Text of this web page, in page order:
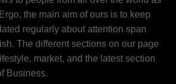
the main aim of ours is to keep
regularly about attention span
The different sections on our page
market, and the latest section
Business.